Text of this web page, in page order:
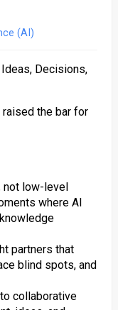
(AI)
Decisions,
raised the bar for
not low-level
where AI
partners that
blind spots, and
collaborative